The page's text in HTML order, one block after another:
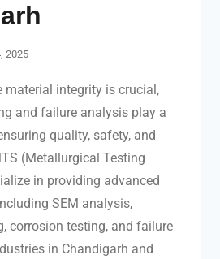
2025
material integrity is crucial,
and failure analysis play a
quality, safety, and
(Metallurgical Testing
in providing advanced
SEM analysis,
corrosion testing, and failure
in Chandigarh and